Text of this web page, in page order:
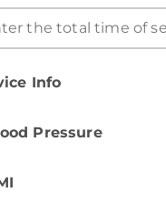
Info
Pressure